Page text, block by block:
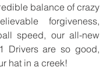
balance of crazy
forgiveness,
speed, our all-new
Drivers are so good,
hat in a creek!